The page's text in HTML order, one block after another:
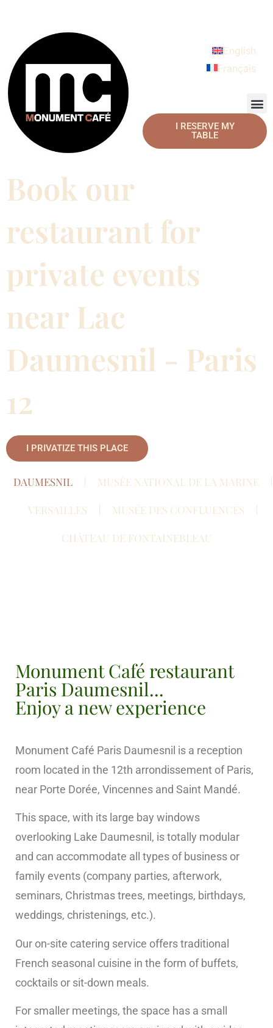
English
Français
I RESERVE MY
TABLE
Book our
restaurant for
private events
near Lac
Daumesnil - Paris
12
I PRIVATIZE THIS PLACE
DAUMESNIL MUSÉE NATIONAL DE LA MARINE
VERSAILLES MUSÉE DES CONFLUENCES
CHÂTEAU DE FONTAINEBLEAU
Monument Café restaurant
Paris Daumesnil...
Enjoy a new experience
Monument Café Paris Daumesnil is a reception
room located in the 12th arrondissement of Paris,
near Porte Dorée, Vincennes and Saint Mandé.
This space, with its large bay windows
overlooking Lake Daumesnil, is totally modular
and can accommodate all types of business or
family events (company parties, afterwork,
seminars, Christmas trees, meetings, birthdays,
weddings, christenings, etc.).
Our on-site catering service offers traditional
French seasonal cuisine in the form of buffets,
cocktails or sit-down meals.
For smaller meetings, the space has a small